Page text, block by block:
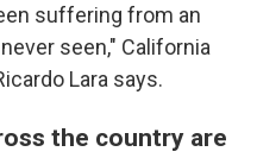
suffering from an
seen," California
Lara says.
the country are